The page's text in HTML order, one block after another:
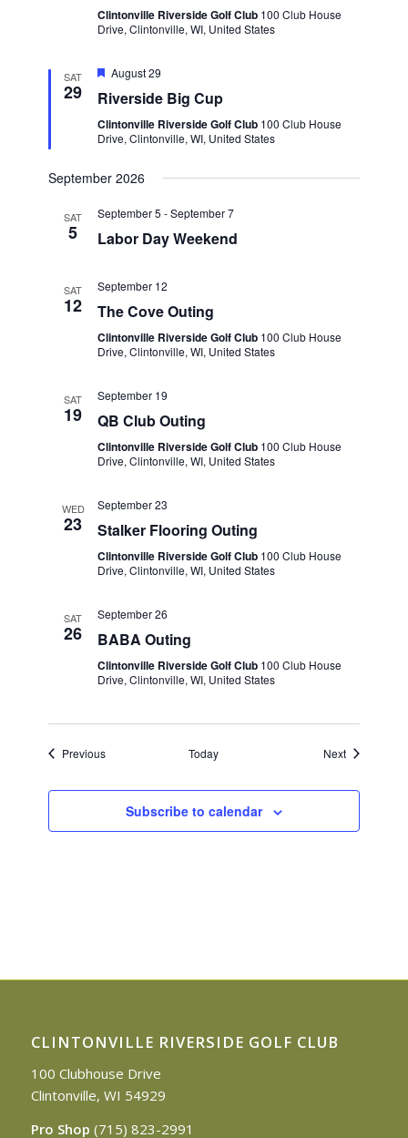
Clintonville Riverside Golf Club 100 Club House
Drive, Clintonville, WI, United States
SAT
29
Featured
August 29
Riverside Big Cup
Clintonville Riverside Golf Club 100 Club House
Drive, Clintonville, WI, United States
September 2026
SAT
5
September 5 -September 7
Labor Day Weekend
SAT
12
September 12
The Cove Outing
Clintonville Riverside Golf Club 100 Club House
Drive, Clintonville, WI, United States
SAT
19
September 19
QB Club Outing
Clintonville Riverside Golf Club 100 Club House
Drive, Clintonville, WI, United States
WED
23
September 23
Stalker Flooring Outing
Clintonville Riverside Golf Club 100 Club House
Drive, Clintonville, WI, United States
SAT
26
September 26
BABA Outing
Clintonville Riverside Golf Club 100 Club House
Drive, Clintonville, WI, United States
PreviousEvents Today NextEvents
Subscribe to calendar
CLINTONVILLE RIVERSIDE GOLF CLUB
100 Clubhouse Drive
Clintonville, WI 54929
Pro Shop (715) 823-2991